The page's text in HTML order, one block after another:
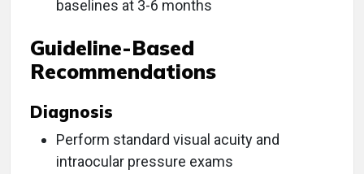
baselines at 3-6 months
Guideline-Based
Recommendations
Diagnosis
Perform standard visual acuity and
intraocular pressure exams